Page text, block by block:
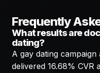
Frequently
What results are
dating?
A gay dating
delivered 16.68% CVR